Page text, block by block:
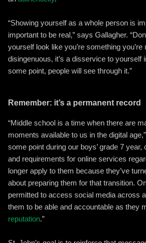
“Showing yourself as a whole person is
important to be real,” says Gallagher.
yourself look like you’re something you’re
disingenuous, it’s a disservice to yourself
some point, people will see through it.”
Remember: it’s a permanent record
“Middle school is a time when there are
moments available to us in the digital
some point during our boys’ grade 7 year,
and requirements for online services
longer apply to them because they’ve
about preparing them for that transition.
permitted to access social media across
them to be able and accountable as they
reputation.”